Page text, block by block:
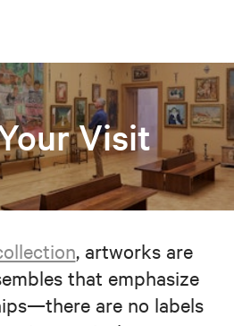
Visit
, artworks are
that emphasize
are no labels